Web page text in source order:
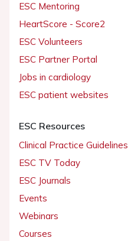
ESC Mentoring
HeartScore - Score2
ESC Volunteers
ESC Partner Portal
Jobs in cardiology
ESC patient websites
ESC Resources
Clinical Practice Guidelines
ESC TV Today
ESC Journals
Events
Webinars
Courses